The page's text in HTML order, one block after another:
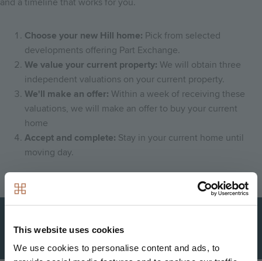
This website uses cookies
We use cookies to personalise content and ads, to
Choose your new Hill home: Pick from selected
developments offering Part Exchange.
We value your current property: We will obtain three
independent valuations on your current property.
We'll make an offer: Within a week of receiving these
valuations, we will make an offer to buy your current
home
Accept and complete: Stay in your current home until
moving day.
out